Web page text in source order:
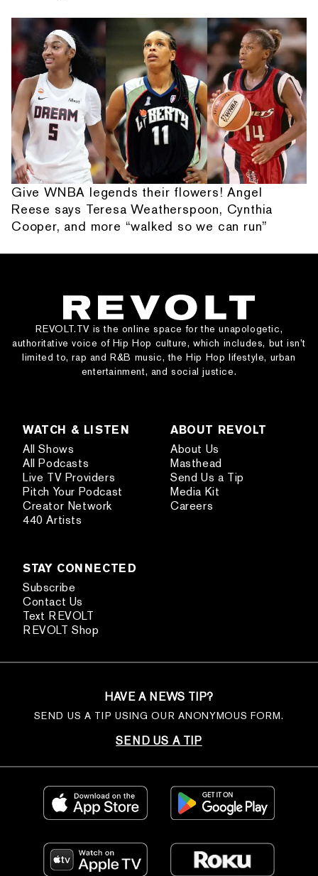
Give WNBA legends their flowers! Angel
Reese says Teresa Weatherspoon, Cynthia
Cooper, and more “walked so we can run”
REVOLT.TV is the online space for the unapologetic,
authoritative voice of Hip Hop culture, which includes, but isn’t
limited to, rap and R&B music, the Hip Hop lifestyle, urban
entertainment, and social justice.
WATCH & LISTEN
All Shows
All Podcasts
Live TV Providers
Pitch Your Podcast
Creator Network
440 Artists
ABOUT REVOLT
About Us
Masthead
Send Us a Tip
Media Kit
Careers
STAY CONNECTED
Subscribe
Contact Us
Text REVOLT
REVOLT Shop
HAVE A NEWS TIP?
SEND US A TIP USING OUR ANONYMOUS FORM.
SEND US A TIP